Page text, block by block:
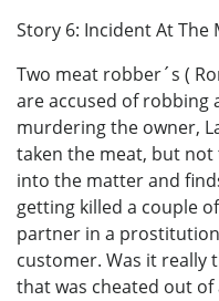
Story 6: Incident At The
Two meat robber´s (
are accused of robbing
murdering the owner,
taken the meat, but
into the matter and
getting killed a couple
partner in a
customer. Was it really
that was cheated out of